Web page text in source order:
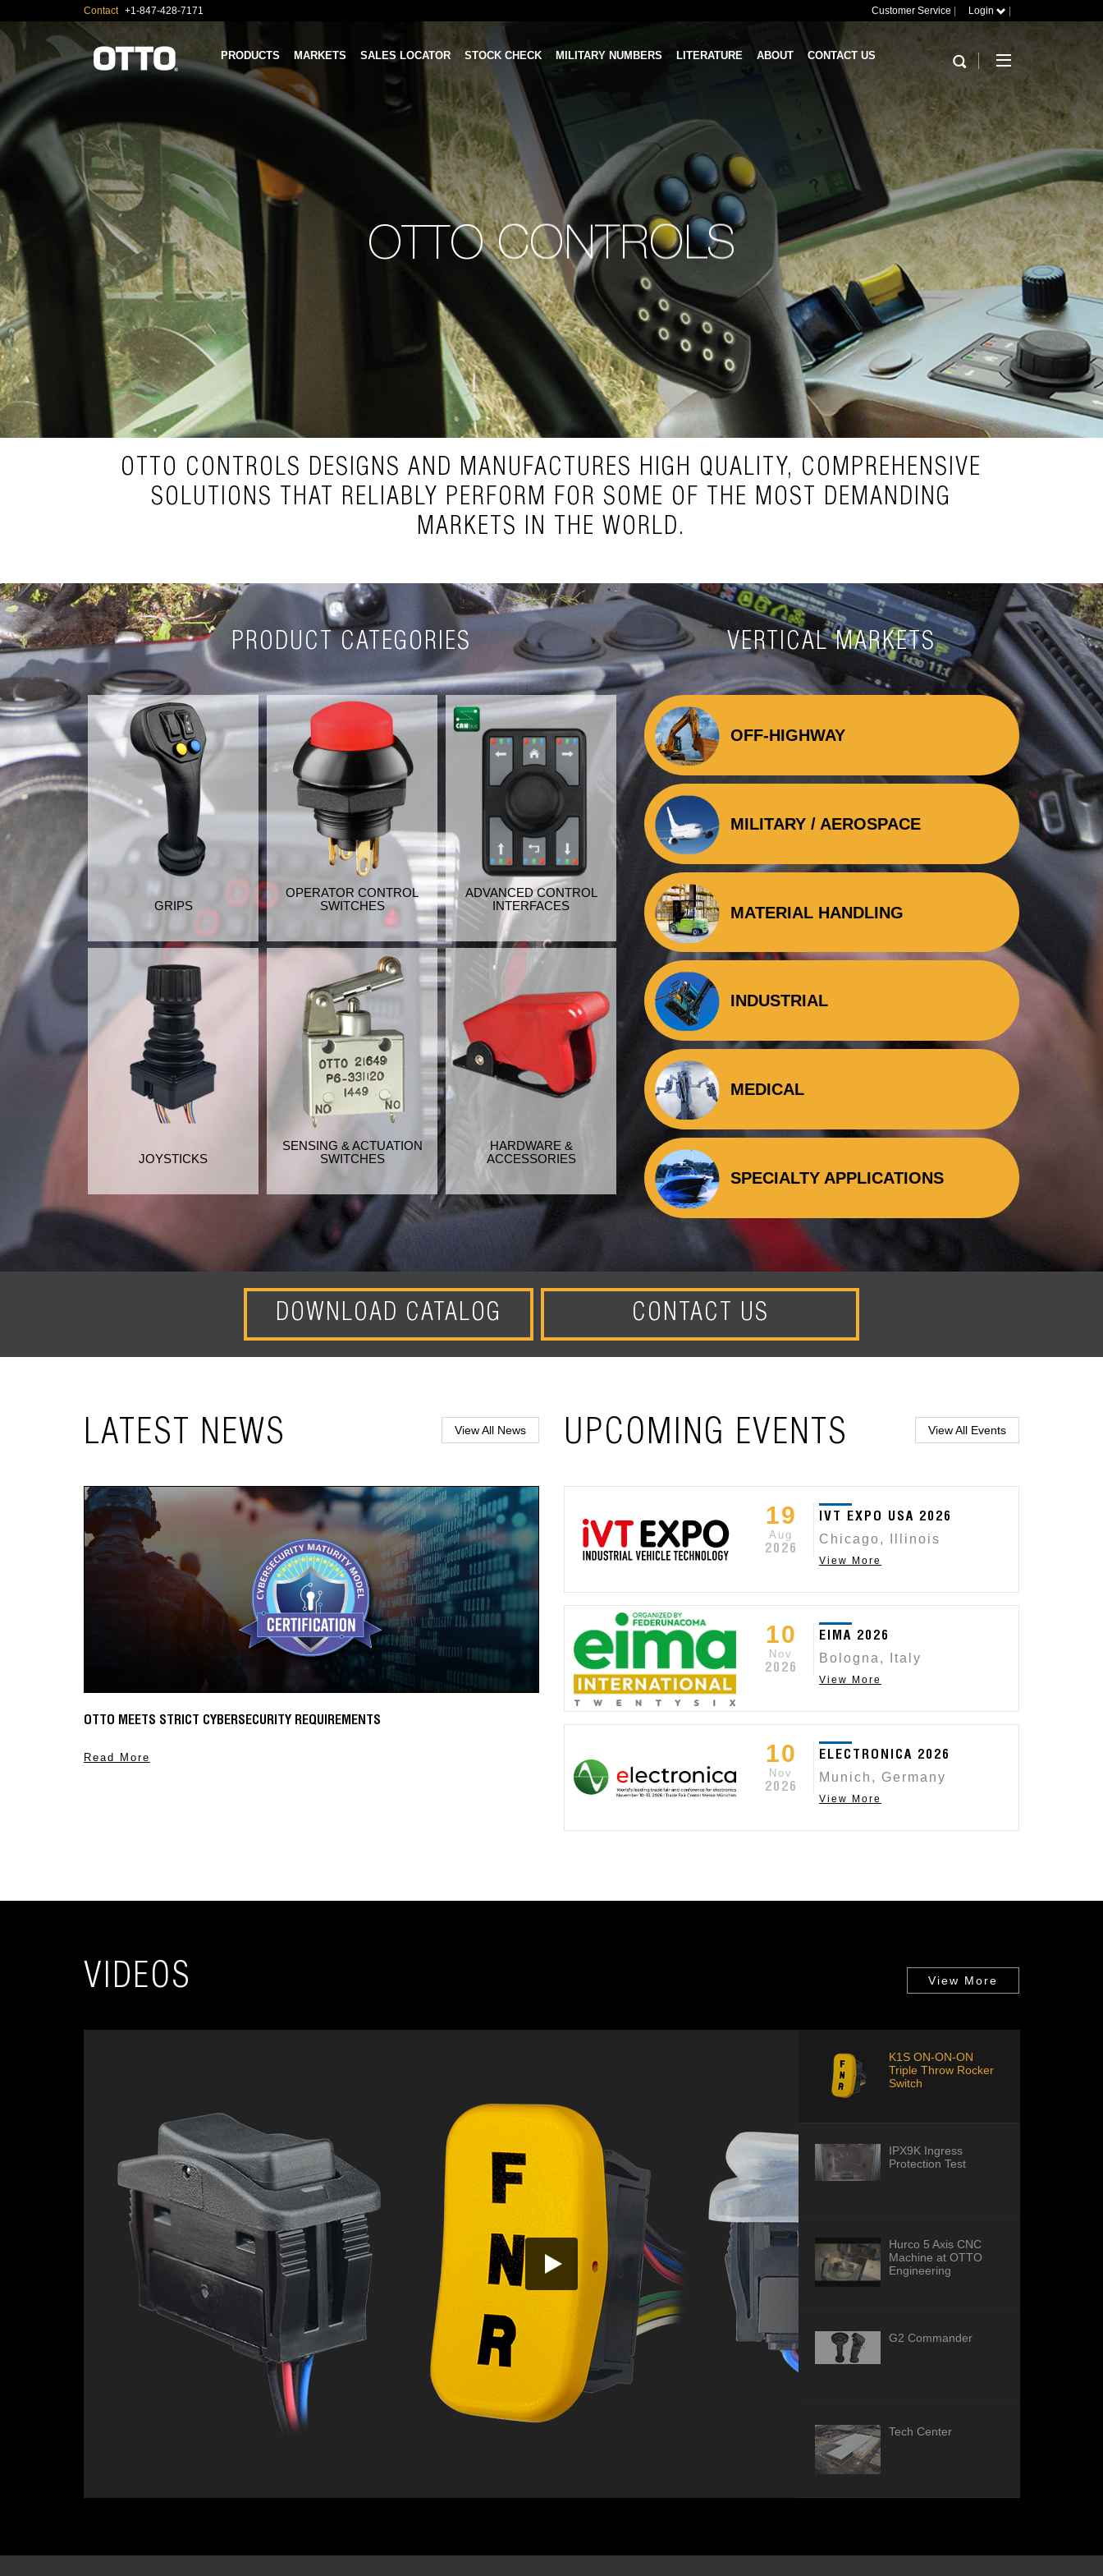
Contact +1-847-428-7171 Customer Service Login
PRODUCTS MARKETS SALES LOCATOR STOCK CHECK MILITARY NUMBERS LITERATURE ABOUT CONTACT US
OTTO CONTROLS
OTTO CONTROLS DESIGNS AND MANUFACTURES HIGH QUALITY, COMPREHENSIVE
SOLUTIONS THAT RELIABLY PERFORM FOR SOME OF THE MOST DEMANDING
MARKETS IN THE WORLD.
PRODUCT CATEGORIES
GRIPS
JOYSTICKS
OPERATOR CONTROL
SWITCHES
SENSING & ACTUATION
SWITCHES
ADVANCED CONTROL
INTERFACES
HARDWARE &
ACCESSORIES
VERTICAL MARKETS
OFF-HIGHWAY
MILITARY / AEROSPACE
MATERIAL HANDLING
INDUSTRIAL
MEDICAL
SPECIALTY APPLICATIONS
DOWNLOAD CATALOG CONTACT US
LATEST NEWS View All News
MAGNETIC TOGGLES NOW SHIPPING
Numerous automated flight controls use magnetic toggles to trigger a system reset
OTTO QUICKLY DELIVERS QUALITY SWITCHES
OTTO has short lead times on high-quality standard and custom products, including our
more than 75,000 MIL-Spec switches.
OTTO MEETS
UPCOMING EVENTS View All Events
19
Aug
2026
IVT EXPO USA 2026
Chicago, Illinois
View More
10
Nov
2026
EIMA 2026
Bologna, Italy
View More
10
Nov
2026
ELECTRONICA 2026
Munich, Germany
View More
VIDEOS View More
K1S ON-ON-ON
Triple Throw Rocker
Switch
IPX9K Ingress
Protection Test
Hurco 5 Axis CNC
Machine at OTTO
Engineering
G2 Commander
Tech Center